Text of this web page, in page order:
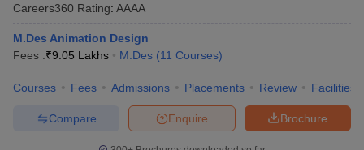
Careers360 Rating: AAAA
M.Des Animation Design
Fees :₹9.05 Lakhs M.Des (11 Courses)
Courses Fees Admissions Placements Review Facilities
Brochure
Enquire
Compare